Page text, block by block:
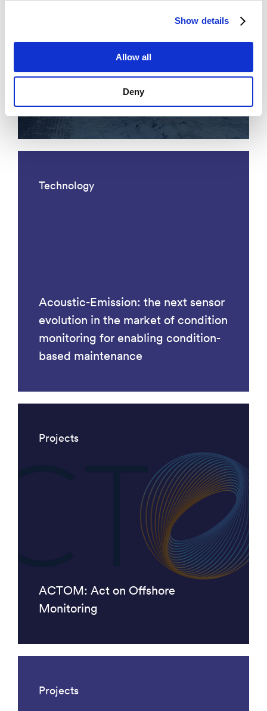
Show details
Allow all
Deny
Acoustic fiber optic traffic
monitoring
Technology
Acoustic-Emission: the next sensor
evolution in the market of condition
monitoring for enabling condition-
based maintenance
Projects
ACTOM: Act on Offshore
Monitoring
Projects